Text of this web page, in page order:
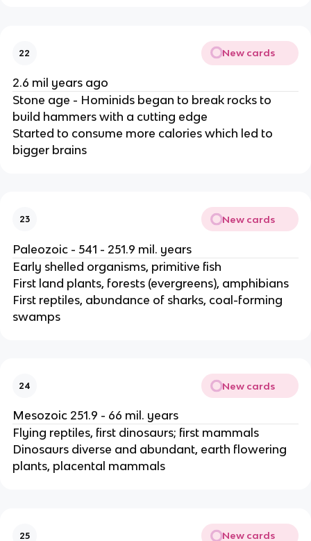
22 New cards
2.6 mil years ago
Stone age - Hominids began to break rocks to
build hammers with a cutting edge
Started to consume more calories which led to
bigger brains
23 New cards
Paleozoic - 541 - 251.9 mil. years
Early shelled organisms, primitive fish
First land plants, forests (evergreens), amphibians
First reptiles, abundance of sharks, coal-forming
swamps
24 New cards
Mesozoic 251.9 - 66 mil. years
Flying reptiles, first dinosaurs; first mammals
Dinosaurs diverse and abundant, earth flowering
plants, placental mammals
25 New cards